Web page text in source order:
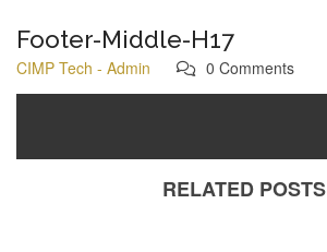
Footer-Middle-H17
CIMP Tech - Admin 0 Comments
Customer Service
RELATED POSTS